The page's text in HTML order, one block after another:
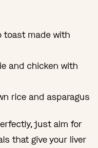
toast made with
and chicken with
rice and asparagus
just aim for
that give your liver